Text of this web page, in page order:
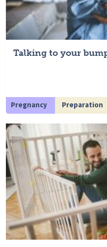
Talking to your
Pregnancy Preparation